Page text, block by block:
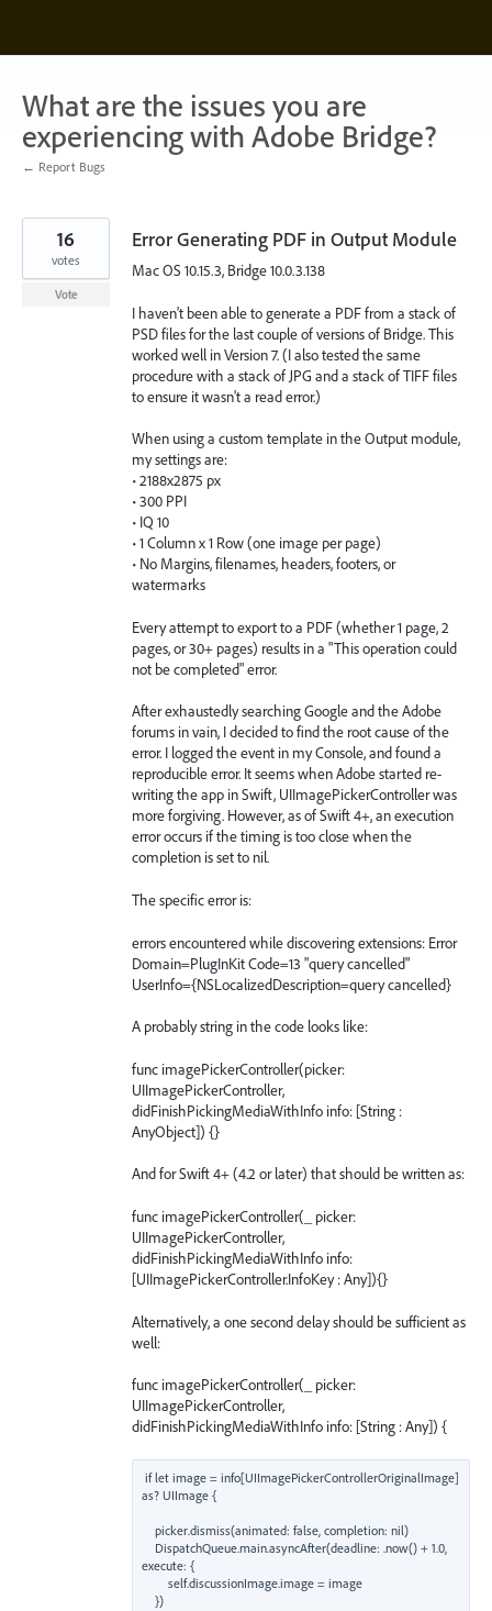
content
What are the issues you are
experiencing with Adobe Bridge?
← Report Bugs
Error Generating PDF in Output Module
Mac OS 10.15.3, Bridge 10.0.3.138
I haven't been able to generate a PDF from a stack of
PSD files for the last couple of versions of Bridge. This
worked well in Version 7. (I also tested the same
procedure with a stack of JPG and a stack of TIFF files
to ensure it wasn't a read error.)
When using a custom template in the Output module,
my settings are:
• 2188x2875 px
• 300 PPI
• IQ 10
• 1 Column x 1 Row (one image per page)
• No Margins, filenames, headers, footers, or
watermarks
Every attempt to export to a PDF (whether 1 page, 2
pages, or 30+ pages) results in a "This operation could
not be completed" error.
After exhaustedly searching Google and the Adobe
forums in vain, I decided to find the root cause of the
error. I logged the event in my Console, and found a
reproducible error. It seems when Adobe started re-
writing the app in Swift, UIImagePickerController was
more forgiving. However, as of Swift 4+, an execution
error occurs if the timing is too close when the
completion is set to nil.
The specific error is:
errors encountered while discovering extensions: Error
Domain=PlugInKit Code=13 "query cancelled"
UserInfo={NSLocalizedDescription=query cancelled}
A probably string in the code looks like:
func imagePickerController(picker:
UIImagePickerController,
didFinishPickingMediaWithInfo info: [String :
AnyObject]) {}
And for Swift 4+ (4.2 or later) that should be written as:
func imagePickerController(_ picker:
UIImagePickerController,
didFinishPickingMediaWithInfo info:
[UIImagePickerController.InfoKey : Any]){}
Alternatively, a one second delay should be sufficient as
well:
func imagePickerController(_ picker:
UIImagePickerController,
didFinishPickingMediaWithInfo info: [String : Any]) {
if let image = info[UIImagePickerControllerOriginalImage]
as? UIImage {
    picker.dismiss(animated: false, completion: nil)
execute: {
        self.discussionImage.image = image
    })
16
votes
Vote